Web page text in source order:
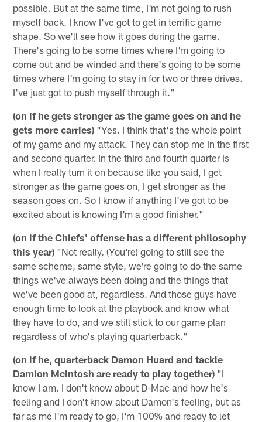
possible. But at the same time, I'm not going to rush
myself back. I know I've got to get in terrific game
shape. So we'll see how it goes during the game.
There's going to be some times where I'm going to
come out and be winded and there's going to be some
times where I'm going to stay in for two or three drives.
I've just got to push myself through it."
(on if he gets stronger as the game goes on and he
gets more carries) "Yes. I think that's the whole point
of my game and my attack. They can stop me in the first
and second quarter. In the third and fourth quarter is
when I really turn it on because like you said, I get
stronger as the game goes on, I get stronger as the
season goes on. So I know if anything I've got to be
excited about is knowing I'm a good finisher."
(on if the Chiefs' offense has a different philosophy
this year) "Not really. (You're) going to still see the
same scheme, same style, we're going to do the same
things we've always been doing and the things that
we've been good at, regardless. And those guys have
enough time to look at the playbook and know what
they have to do, and we still stick to our game plan
regardless of who's playing quarterback."
(on if he, quarterback Damon Huard and tackle
Damion McIntosh are ready to play together) "I
know I am. I don't know about D-Mac and how he's
feeling and I don't know about Damon's feeling, but as
far as me I'm ready to go, I'm 100% and ready to let